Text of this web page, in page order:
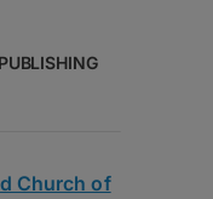
Church of